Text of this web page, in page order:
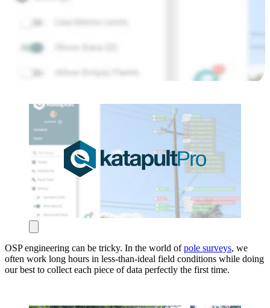
OSP engineering can be tricky. In the world ofpole surveys, we
often work long hours in less-than-ideal field conditions while doing
our best to collect each piece of data perfectly the first time.